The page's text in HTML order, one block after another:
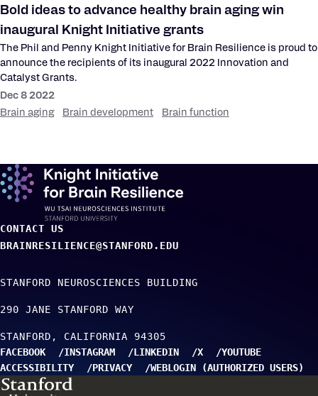
Bold ideas to advance healthy brain aging win
inaugural Knight Initiative grants
The Phil and Penny Knight Initiative for Brain Resilience is proud to
announce the recipients of its inaugural 2022 Innovation and
Catalyst Grants.
Dec 8 2022
Brain aging
Brain development Brain function
CONTACT US
BRAINRESILIENCE@STANFORD.EDU
STANFORD NEUROSCIENCES BUILDING
290 JANE STANFORD WAY
STANFORD CALIFORNIA
94305
FACEBOOK
INSTAGRAM LINKEDIN X
YOUTUBE
ACCESSIBILITY
PRIVACY
WEBLOGIN (AUTHORIZED USERS)
TO TOP